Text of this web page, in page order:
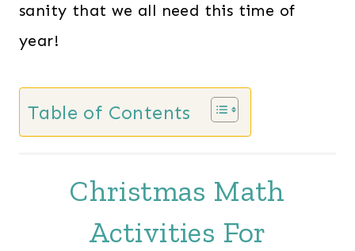
sanity that we all need this time of
year!
Table of Contents
Christmas Math
Activities For